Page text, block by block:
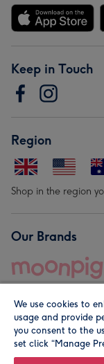
Keep in Touch
Region
Shop in the region
Our Brands
© Moonpig.com
We use cookies to
usage and provide
you consent to the
set click “Manage